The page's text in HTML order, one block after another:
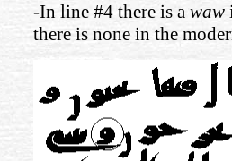
-In line #4 there is a waw
there is none in the